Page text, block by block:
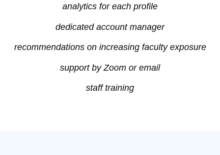
analytics for each profile
dedicated account manager
recommendations on increasing faculty exposure
support by Zoom or email
staff training